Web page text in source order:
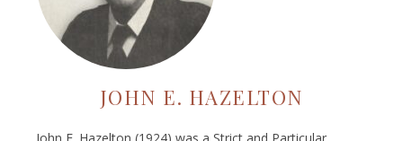
JOHN E. HAZELTON